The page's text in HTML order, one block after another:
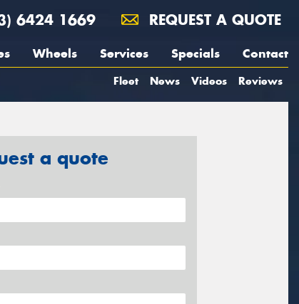
6424 1669 REQUEST A QUOTE
Wheels Services Specials Contact
Fleet News Videos Reviews
a quote